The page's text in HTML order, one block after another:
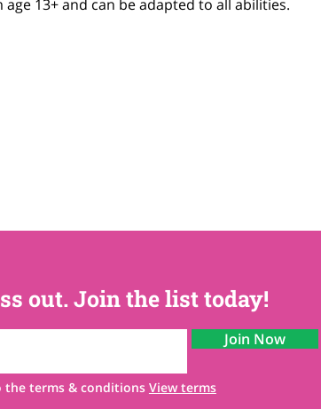
13+ and can be adapted to all abilities.
out. Join the list today!
Join Now
the terms & conditions View terms